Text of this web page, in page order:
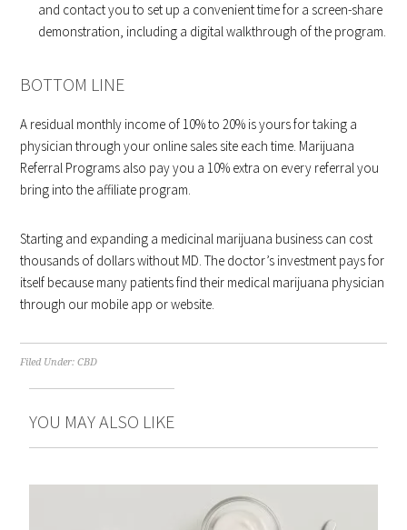
and contact you to set up a convenient time for a screen-share
demonstration, including a digital walkthrough of the program.
BOTTOM LINE
A residual monthly income of 10% to 20% is yours for taking a
physician through your online sales site each time. Marijuana
Referral Programs also pay you a 10% extra on every referral you
bring into the affiliate program.
Starting and expanding a medicinal marijuana business can cost
thousands of dollars without MD. The doctor’s investment pays for
itself because many patients find their medical marijuana physician
through our mobile app or website.
Filed Under:CBD
YOU MAY ALSO LIKE